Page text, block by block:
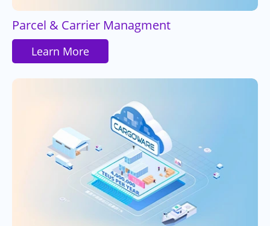
Parcel & Carrier Managment
Learn More